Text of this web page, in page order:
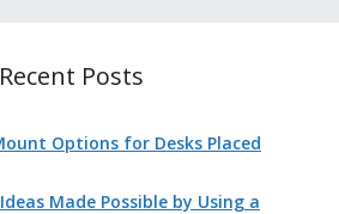
Recent Posts
Options for Desks Placed
Made Possible by Using a